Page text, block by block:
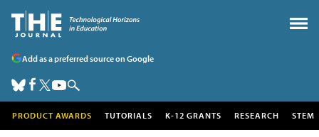
Add as a preferred source on Google
PRODUCT AWARDS TUTORIALS K-12 GRANTS RESEARCH STEM